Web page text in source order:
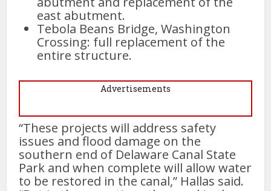
east abutment.
Tebola Beans Bridge, Washington
Crossing: full replacement of the
entire structure.
Advertisements
“These projects will address safety
issues and flood damage on the
southern end of Delaware Canal State
Park and when complete will allow water
to be restored in the canal,” Hallas said.